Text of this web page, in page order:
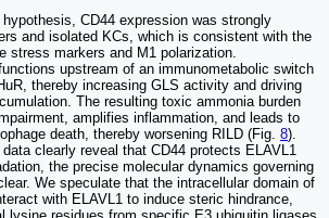
CD44 expression was strongly
and isolated KCs, which is consistent with the
stress markers and M1 polarization.
upstream of an immunometabolic switch
thereby increasing GLS activity and driving
The resulting toxic ammonia burden
amplifies inflammation, and leads to
death, thereby worsening RILD (Fig. 8).
clearly reveal that CD44 protects ELAVL1
the precise molecular dynamics governing
We speculate that the intracellular domain of
with ELAVL1 to induce steric hindrance,